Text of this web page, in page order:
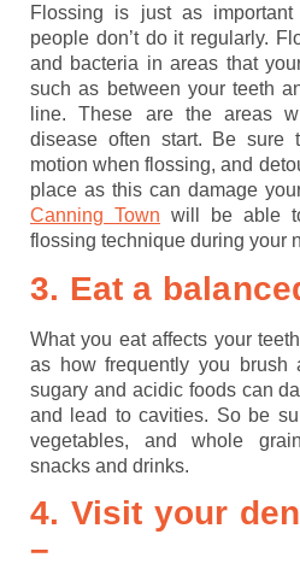
Flossing is just as
people don’t do it regularly.
and bacteria in areas that
such as between your teeth
line. These are the areas
disease often start. Be sure
motion when flossing, and
place as this can damage
Canning Town will be able
flossing technique during your
3. Eat a
What you eat affects your
as how frequently you
sugary and acidic foods can
and lead to cavities. So be
vegetables, and whole
snacks and drinks.
4. Visit your
–